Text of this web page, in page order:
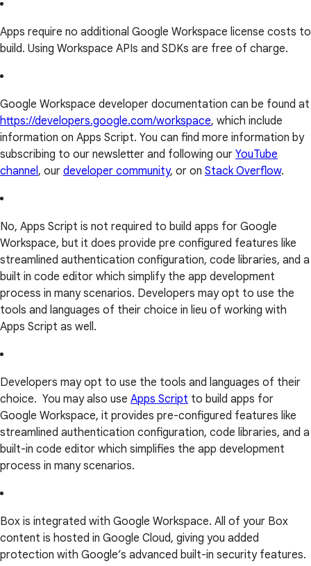
Apps require no additional Google Workspace license costs to
build. Using Workspace APIs and SDKs are free of charge.
Google Workspace developer documentation can be found at
https://developers.google.com/workspace, which include
information on Apps Script. You can find more information by
subscribing to our newsletter and following our YouTube
channel, our developer community, or on Stack Overflow.
No, Apps Script is not required to build apps for Google
Workspace, but it does provide pre configured features like
streamlined authentication configuration, code libraries, and a
built in code editor which simplify the app development
process in many scenarios. Developers may opt to use the
tools and languages of their choice in lieu of working with
Apps Script as well.
Developers may opt to use the tools and languages of their
choice. You may also use Apps Script to build apps for
Google Workspace, it provides pre-configured features like
streamlined authentication configuration, code libraries, and a
built-in code editor which simplifies the app development
process in many scenarios.
Box is integrated with Google Workspace. All of your Box
content is hosted in Google Cloud, giving you added
protection with Google’s advanced built-in security features.